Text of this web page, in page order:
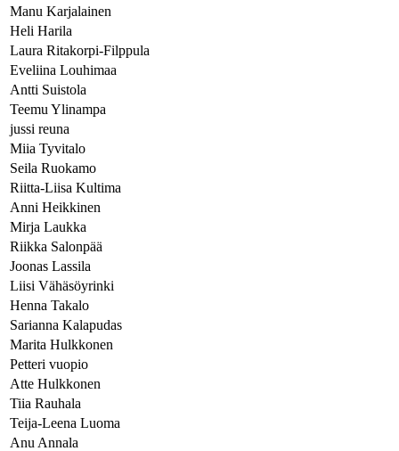
Manu Karjalainen
Heli Harila
Laura Ritakorpi-Filppula
Eveliina Louhimaa
Antti Suistola
Teemu Ylinampa
jussi reuna
Miia Tyvitalo
Seila Ruokamo
Riitta-Liisa Kultima
Anni Heikkinen
Mirja Laukka
Riikka Salonpää
Joonas Lassila
Liisi Vähäsöyrinki
Henna Takalo
Sarianna Kalapudas
Marita Hulkkonen
Petteri vuopio
Atte Hulkkonen
Tiia Rauhala
Teija-Leena Luoma
Anu Annala